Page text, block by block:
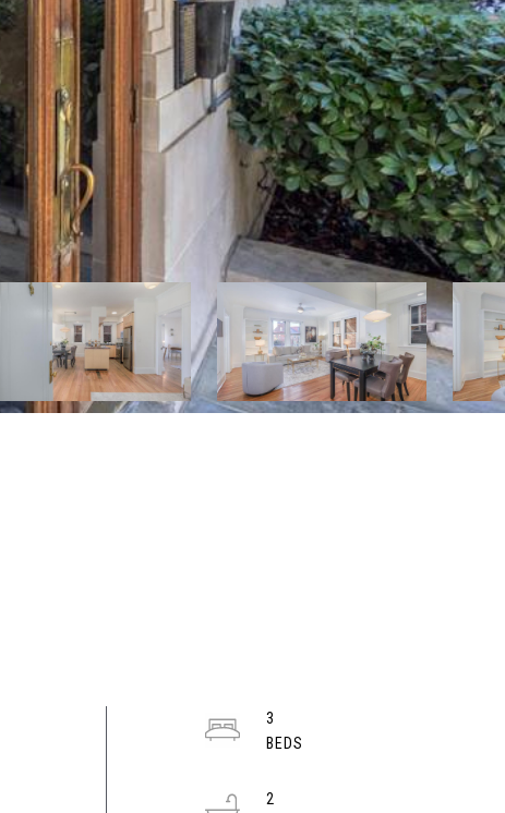
3
2